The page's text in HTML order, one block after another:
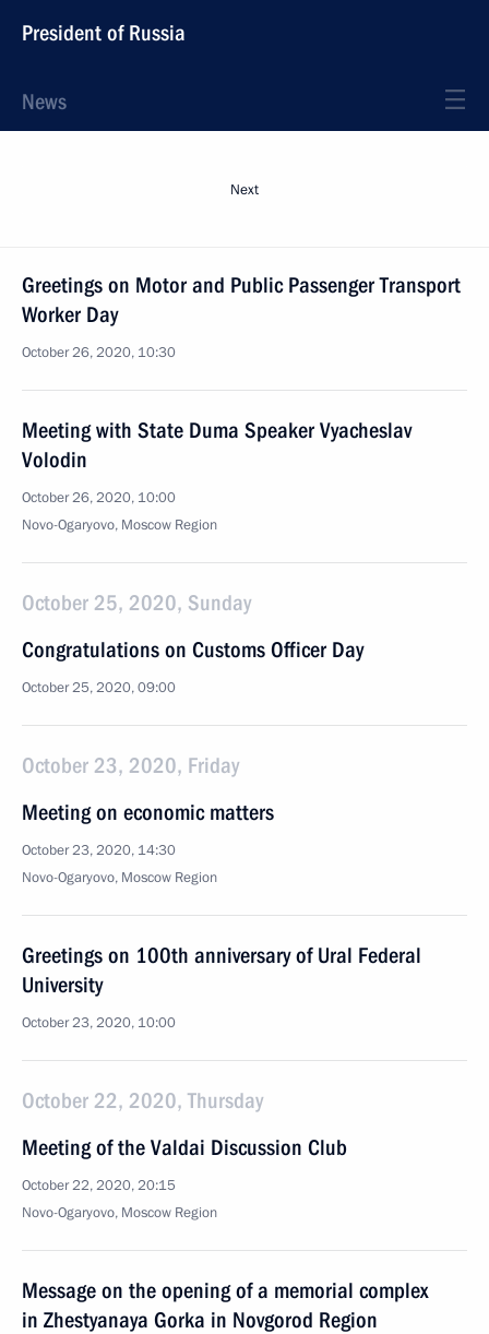
President of Russia
News
Next
Greetings on Motor and Public Passenger Transport
Worker Day
October 26, 2020, 10:30
Meeting with State Duma Speaker Vyacheslav
Volodin
October 26, 2020, 10:00
Novo-Ogaryovo, Moscow Region
October 25, 2020, Sunday
Congratulations on Customs Officer Day
October 25, 2020, 09:00
October 23, 2020, Friday
Meeting on economic matters
October 23, 2020, 14:30
Novo-Ogaryovo, Moscow Region
Greetings on 100th anniversary of Ural Federal
University
October 23, 2020, 10:00
October 22, 2020, Thursday
Meeting of the Valdai Discussion Club
October 22, 2020, 20:15
Novo-Ogaryovo, Moscow Region
Message on the opening of a memorial complex
in Zhestyanaya Gorka in Novgorod Region